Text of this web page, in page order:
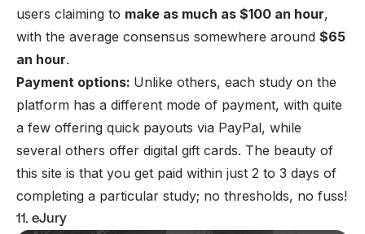
users claiming to make as much as $100 an hour,
with the average consensus somewhere around $65
an hour.
Payment options: Unlike others, each study on the
platform has a different mode of payment, with quite
a few offering quick payouts via PayPal, while
several others offer digital gift cards. The beauty of
this site is that you get paid within just 2 to 3 days of
completing a particular study; no thresholds, no fuss!
11. eJury